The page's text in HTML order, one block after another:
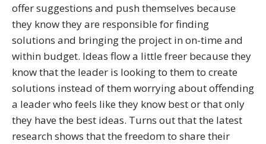
offer suggestions and push themselves because
they know they are responsible for finding
solutions and bringing the project in on-time and
within budget. Ideas flow a little freer because they
know that the leader is looking to them to create
solutions instead of them worrying about offending
a leader who feels like they know best or that only
they have the best ideas. Turns out that the latest
research shows that the freedom to share their